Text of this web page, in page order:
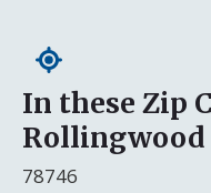
In these Zip
Rollingwood
78746